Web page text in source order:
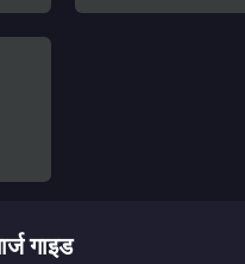
गाइड